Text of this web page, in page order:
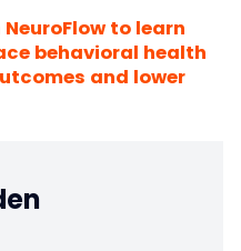
to learn
behavioral health
and lower